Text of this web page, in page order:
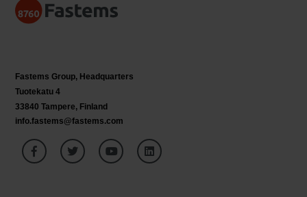
Fastems Group, Headquarters
Tuotekatu 4
33840 Tampere, Finland
info.fastems@fastems.com